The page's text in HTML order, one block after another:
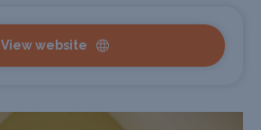
View website